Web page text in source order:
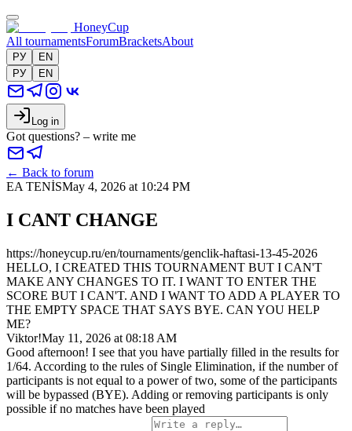
HoneyCup
All tournamentsForumBracketsAbout
РУ
EN
РУ
EN
Log in
Got questions? – write me
← Back to forum
EA TENİSMay 4, 2026 at 10:24 PM
I CANT CHANGE
https://honeycup.ru/en/tournaments/genclik-haftasi-13-45-2026
HELLO, I CREATED THIS TOURNAMENT BUT I CAN'T
MAKE ANY CHANGES TO IT. I WANT TO ENTER THE
SCORE BUT I CAN'T. AND I WANT TO ADD A PLAYER TO
THE EMPTY SPACE THAT SAYS BYE. CAN YOU HELP
ME?
Viktor!May 11, 2026 at 08:18 AM
Good afternoon! I see that you have partially filled in the results for
1/64. According to the rules of Single Elimination, if the number of
participants is not equal to a power of two, some of the participants
will be bypassed (BYE). Adding or removing participants is only
possible if no matches have been played